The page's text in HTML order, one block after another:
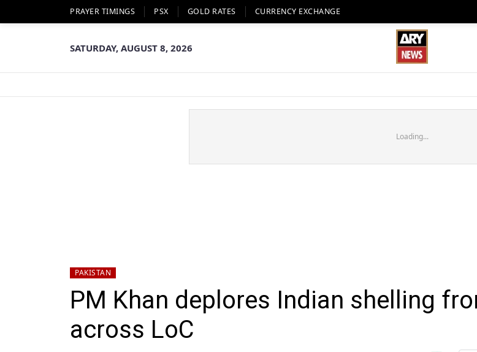
PRAYER TIMINGS PSX GOLD RATES CURRENCY EXCHANGE
SATURDAY, AUGUST 8, 2026
Loading...
PAKISTAN
PM Khan deplores Indian shelling
across LoC